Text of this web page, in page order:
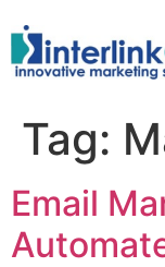
Tag:
Email